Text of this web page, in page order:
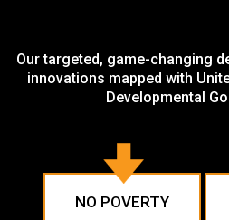
Our targeted, game-changing
innovations mapped with
Developmental
NO POVERTY